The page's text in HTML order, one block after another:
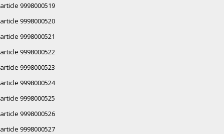
article 9998000519
article 9998000520
article 9998000521
article 9998000522
article 9998000523
article 9998000524
article 9998000525
article 9998000526
article 9998000527